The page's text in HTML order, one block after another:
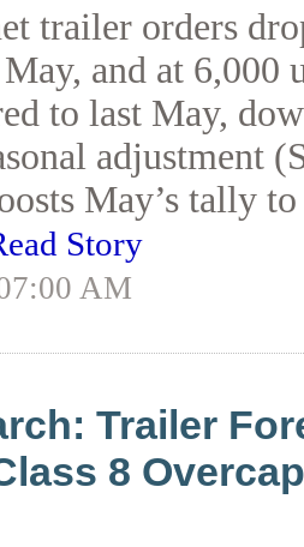
trailer orders
and at 6,000
to last May,
adjustment
May’s tally
Story
AM
Trailer
8